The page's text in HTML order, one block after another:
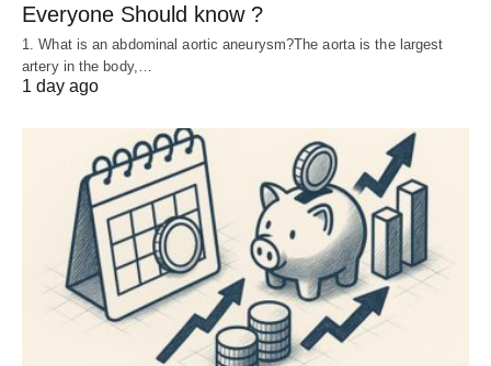
Everyone Should know ?
1. What is an abdominal aortic aneurysm?The aorta is the largest
artery in the body,…
1 day ago